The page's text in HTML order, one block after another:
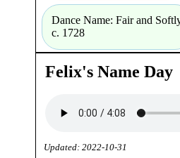
Dance Name: Fair and
c. 1728
Felix's Name Day
Updated: 2022-10-31